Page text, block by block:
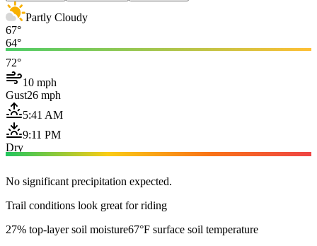
Partly Cloudy
67°
64°
72°
10 mph
Gust26 mph
5:41 AM
9:11 PM
Dry
No significant precipitation expected.
Trail conditions look great for riding
27% top-layer soil moisture67°F surface soil temperature